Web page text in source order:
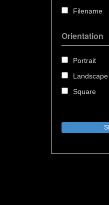
Filename
Orientation
Portrait
Landscape
Square